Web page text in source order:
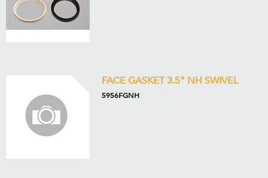
FACE GASKET 3.5" NH SWIVEL
5956FGNH